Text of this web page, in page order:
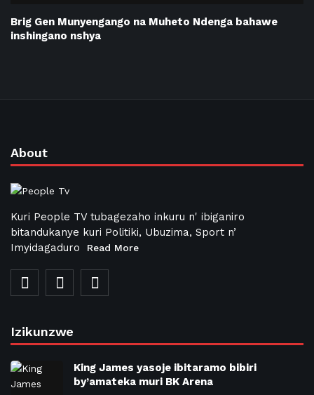
Brig Gen Munyengango na Muheto Ndenga bahawe
inshingano nshya
About
Kuri People TV tubagezaho inkuru n' ibiganiro
bitandukanye kuri Politiki, Ubuzima, Sport n’
Imyidagaduro
Read More
Izikunzwe
King James yasoje ibitaramo bibiri
by’amateka muri BK Arena